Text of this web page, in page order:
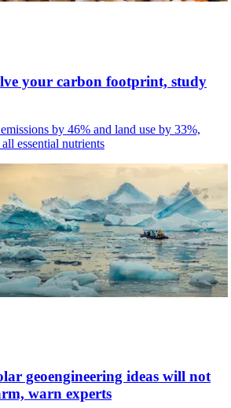
your carbon footprint, study
by 46% and land use by 33%,
essential nutrients
geoengineering ideas will not
warn experts